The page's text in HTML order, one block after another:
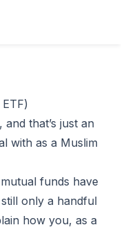
that’s just an
with as a Muslim
funds have
only a handful
how you, as a